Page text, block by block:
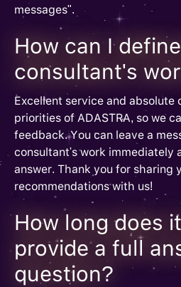
messages".
How can I
consultant's
Excellent service and
priorities of ADASTRA, so we
feedback. You can leave a
consultant's work immediately
answer. Thank you for sharing
recommendations with us!
How long does
provide a full
question?